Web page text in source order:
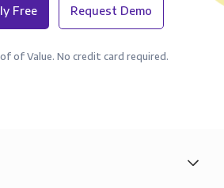
Free Request Demo
of Value. No credit card required.